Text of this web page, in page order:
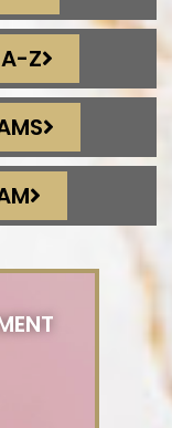
A-Z